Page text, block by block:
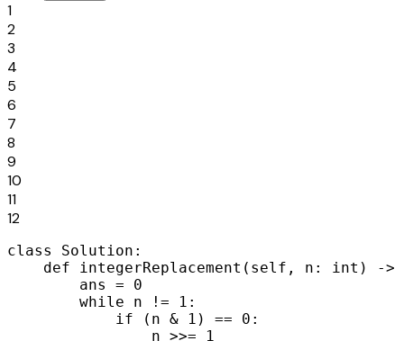
1
2
3
4
5
6
7
8
9
10
11
12
class Solution:
def integerReplacement(self, n: int) ->
        ans = 0
        while n != 1:
            if (n & 1) == 0:
                n >>= 1